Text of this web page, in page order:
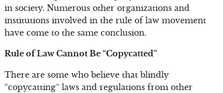
in society. Numerous other organizations and
institutions involved in the rule of law movement
have come to the same conclusion.
Rule of Law Cannot Be “Copycatted”
There are some who believe that blindly
“copycatting” laws and regulations from other